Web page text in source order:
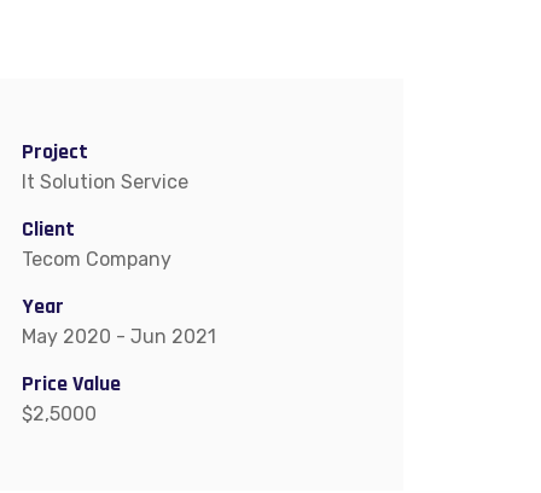
Project
It Solution Service
Client
Tecom Company
Year
May 2020 - Jun 2021
Price Value
$2,5000